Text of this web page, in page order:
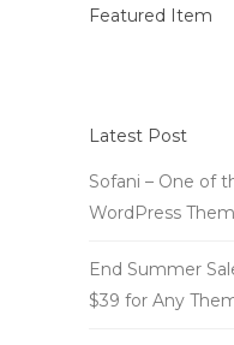
Featured Item
Latest Post
Sofani – One of
WordPress
End Summer
$39 for Any